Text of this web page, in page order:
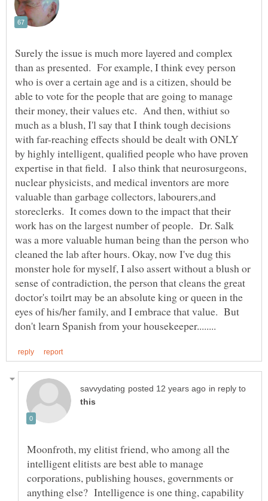
Surely the issue is much more layered and complex
than as presented. For example, I think evey person
who is over a certain age and is a citizen, should be
able to vote for the people that are going to manage
their money, their values etc. And then, withiut so
much as a blush, I'l say that I think tough decisions
with far-reaching effects should be dealt with ONLY
by highly intelligent, qualified people who have proven
expertise in that field. I also think that neurosurgeons,
nuclear physicists, and medical inventors are more
valuable than garbage collectors, labourers,and
storeclerks. It comes down to the impact that their
work has on the largest number of people. Dr. Salk
was a more valuable human being than the person who
cleaned the lab after hours. Okay, now I've dug this
monster hole for myself, I also assert without a blush or
sense of contradiction, the person that cleans the great
doctor's toilrt may be an absolute king or queen in the
eyes of his/her family, and I embrace that value. But
in reply to
Moonfroth, my elitist friend, who among all the
intelligent elitists are best able to manage
corporations, publishing houses, governments or
anything else? Intelligence is one thing, capability